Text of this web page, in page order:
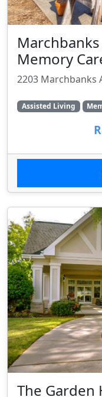
Memory
2203 Marchbanks
Assisted Living
The Garden